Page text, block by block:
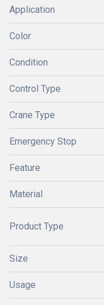
Application
Color
Condition
Control Type
Crane Type
Emergency Stop
Feature
Material
Product Type
Size
Usage